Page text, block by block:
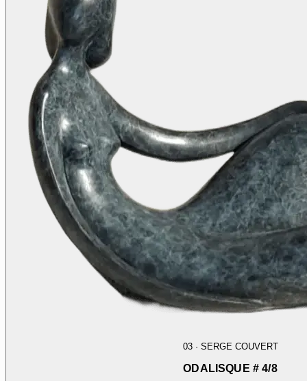
03· SERGE COUVERT
ODALISQUE # 4/8